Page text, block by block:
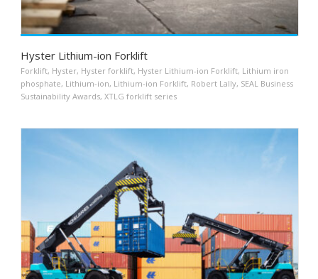
Hyster Lithium-ion Forklift
Forklift, Hyster, Hyster forklift, Hyster Lithium-ion Forklift, Lithium iron
phosphate, Lithium-ion, Lithium-ion Forklift, Robert Lally, SEAL Business
Sustainability Awards, XTLG forklift series